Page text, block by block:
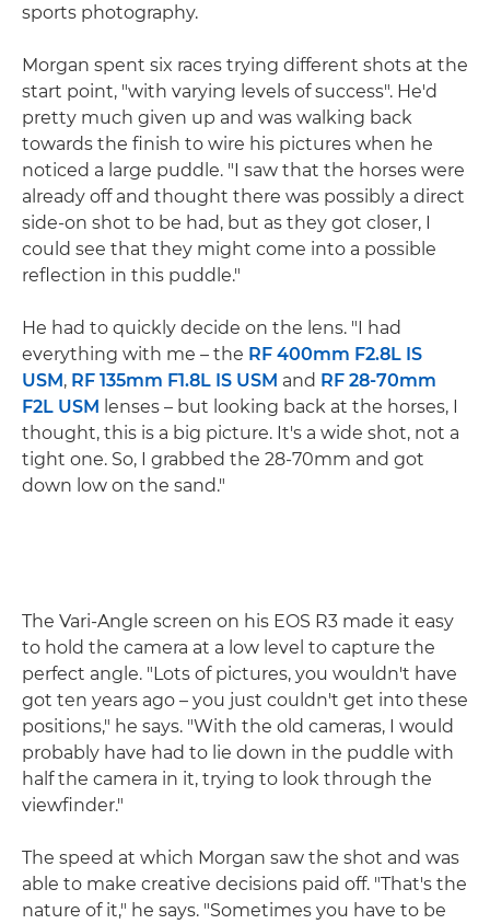
sports photography.
Morgan spent six races trying different shots at the
start point, "with varying levels of success". He'd
pretty much given up and was walking back
towards the finish to wire his pictures when he
noticed a large puddle. "I saw that the horses were
already off and thought there was possibly a direct
side-on shot to be had, but as they got closer, I
could see that they might come into a possible
reflection in this puddle."
He had to quickly decide on the lens. "I had
everything with me – the RF 400mm F2.8L IS
USM, RF 135mm F1.8L IS USM and RF 28-70mm
F2L USM lenses – but looking back at the horses, I
thought, this is a big picture. It's a wide shot, not a
tight one. So, I grabbed the 28-70mm and got
down low on the sand."
The Vari-Angle screen on his EOS R3 made it easy
to hold the camera at a low level to capture the
perfect angle. "Lots of pictures, you wouldn't have
got ten years ago – you just couldn't get into these
positions," he says. "With the old cameras, I would
probably have had to lie down in the puddle with
half the camera in it, trying to look through the
viewfinder."
The speed at which Morgan saw the shot and was
able to make creative decisions paid off. "That's the
nature of it," he says. "Sometimes you have to be